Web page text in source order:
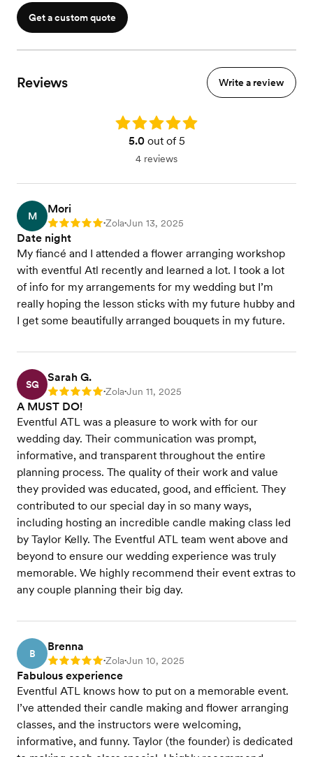
Get a custom quote
Reviews Write a review
Rating: 5.0
5.0out of 5
4 reviews
M
Mori
Rating: 5 •Zola•Jun 13, 2025
Date night
My fiancé and I attended a flower arranging workshop
with eventful Atl recently and learned a lot. I took a lot
of info for my arrangements for my wedding but I’m
really hoping the lesson sticks with my future hubby and
I get some beautifully arranged bouquets in my future.
SG
Sarah G.
Rating: 5 •Zola•Jun 11, 2025
A MUST DO!
Eventful ATL was a pleasure to work with for our
wedding day. Their communication was prompt,
informative, and transparent throughout the entire
planning process. The quality of their work and value
they provided was educated, good, and efficient. They
contributed to our special day in so many ways,
including hosting an incredible candle making class led
by Taylor Kelly. The Eventful ATL team went above and
beyond to ensure our wedding experience was truly
memorable. We highly recommend their event extras to
any couple planning their big day.
B
Brenna
Rating: 5 •Zola•Jun 10, 2025
Fabulous experience
Eventful ATL knows how to put on a memorable event.
I’ve attended their candle making and flower arranging
classes, and the instructors were welcoming,
informative, and funny. Taylor (the founder) is dedicated